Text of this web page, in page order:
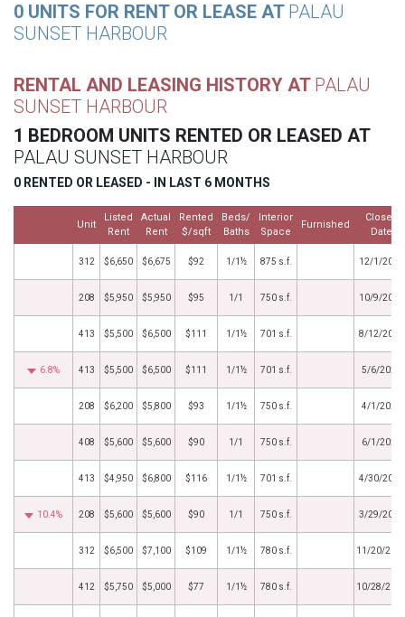
0 UNITS FOR RENT OR LEASE AT PALAU
SUNSET HARBOUR
RENTAL AND LEASING HISTORY AT PALAU
SUNSET HARBOUR
1 BEDROOM UNITS RENTED OR LEASED AT
PALAU SUNSET HARBOUR
0 RENTED OR LEASED - IN LAST 6 MONTHS
Unit
Listed
Rent
Actual
Rent
Rented
$/sqft
Beds/
Baths
Interior
Space
Furnished
Closed
Date
312 $6,650 $6,675 $92 1/1½ 875 s.f. 12/1/2025
208 $5,950 $5,950 $95 1/1 750 s.f. 10/9/2025
413 $5,500 $6,500 $111 1/1½ 701 s.f. 8/12/2025
6.8% 413 $5,500 $6,500 $111 1/1½ 701 s.f. 5/6/2025
208 $6,200 $5,800 $93 1/1½ 750 s.f. 4/1/2025
408 $5,600 $5,600 $90 1/1 750 s.f. 6/1/2024
413 $4,950 $6,800 $116 1/1½ 701 s.f. 4/30/2024
10.4% 208 $5,600 $5,600 $90 1/1 750 s.f. 3/29/2024
312 $6,500 $7,100 $109 1/1½ 780 s.f. 11/20/
412 $5,750 $5,000 $77 1/1½ 780 s.f. 10/28/